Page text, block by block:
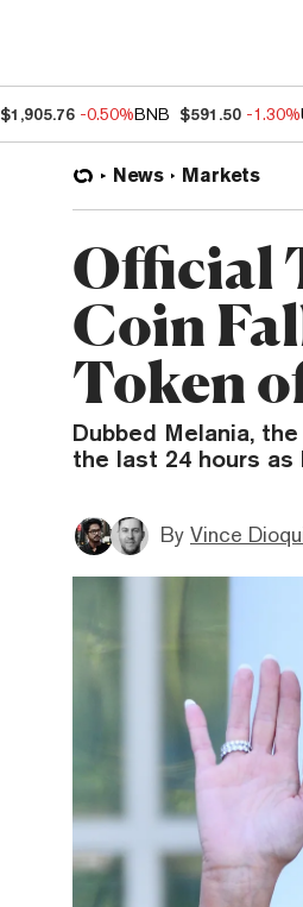
$1,905.76 -0.50%BNB $591.50 -1.30%
News Markets
Official
Coin
Token
Dubbed Melania,
the last 24 hours as
By Vince